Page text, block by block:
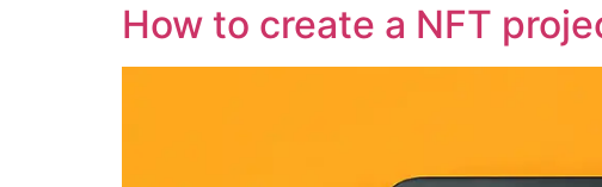
How to create a NFT